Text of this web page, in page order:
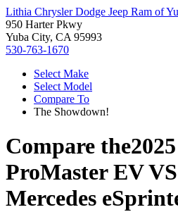
Lithia Chrysler Dodge Jeep Ram of
950 Harter Pkwy
Yuba City, CA 95993
530-763-1670
Select Make
Select Model
Compare To
The Showdown!
Compare the
ProMaster EVVS
Mercedes